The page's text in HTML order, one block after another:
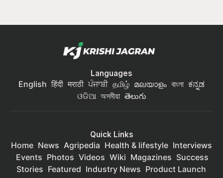
Languages
English हिंदी मराठी ਪੰਜਾਬੀ தமிழ் മലയാളം বাংলা ಕನ್ನಡ
ଓଡିଆ অসমীয়া తెలుగు
Quick Links
Home News Agripedia Health & lifestyle Interviews
Events Photos Videos Wiki Magazines Success
Stories Featured Industry News Product Launch